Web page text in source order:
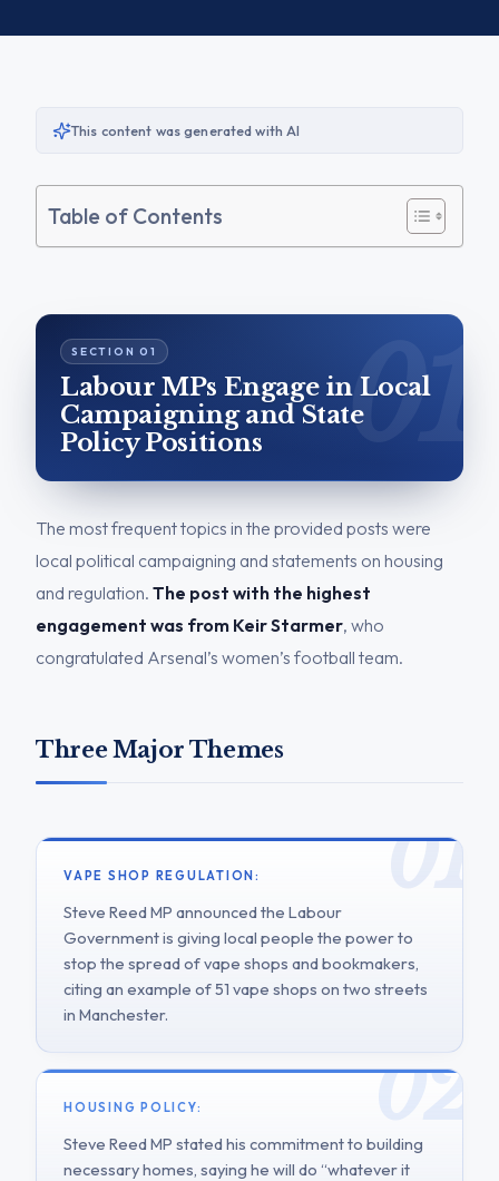
This content was generated with AI
Table of Contents
Labour MPs Engage in Local
Campaigning and State
Policy Positions
The most frequent topics in the provided posts were
local political campaigning and statements on housing
and regulation. The post with the highest
engagement was from Keir Starmer, who
congratulated Arsenal’s women’s football team.
Three Major Themes
VAPE SHOP REGULATION:
Steve Reed MP announced the Labour
Government is giving local people the power to
stop the spread of vape shops and bookmakers,
citing an example of 51 vape shops on two streets
in Manchester.
HOUSING POLICY:
Steve Reed MP stated his commitment to building
necessary homes, saying he will do “whatever it